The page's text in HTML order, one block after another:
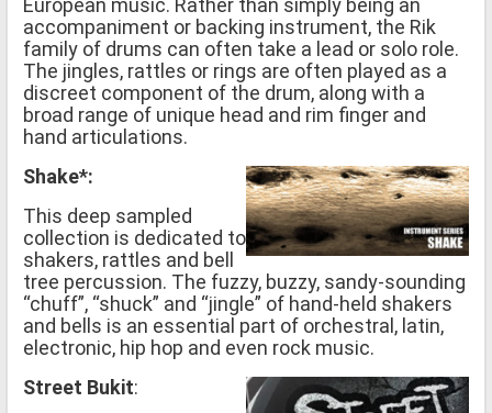
European music. Rather than simply being an
accompaniment or backing instrument, the Rik
family of drums can often take a lead or solo role.
The jingles, rattles or rings are often played as a
discreet component of the drum, along with a
broad range of unique head and rim finger and
hand articulations.
Shake*:
This deep sampled
collection is dedicated to
shakers, rattles and bell
tree percussion. The fuzzy, buzzy, sandy-sounding
“chuff”, “shuck” and “jingle” of hand-held shakers
and bells is an essential part of orchestral, latin,
electronic, hip hop and even rock music.
Street Bukit: